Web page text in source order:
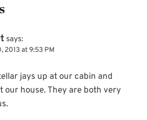
says:
2013 at 9:53 PM
jays up at our cabin and
our house. They are both very